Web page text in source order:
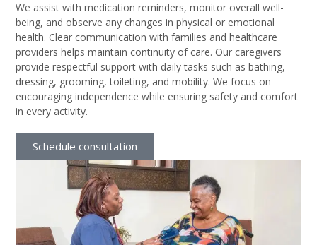
We assist with medication reminders, monitor overall well-
being, and observe any changes in physical or emotional
health. Clear communication with families and healthcare
providers helps maintain continuity of care. Our caregivers
provide respectful support with daily tasks such as bathing,
dressing, grooming, toileting, and mobility. We focus on
encouraging independence while ensuring safety and comfort
in every activity.
Schedule consultation